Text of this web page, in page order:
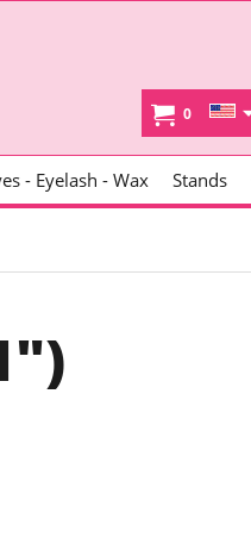
0
- Eyelash - Wax Stands